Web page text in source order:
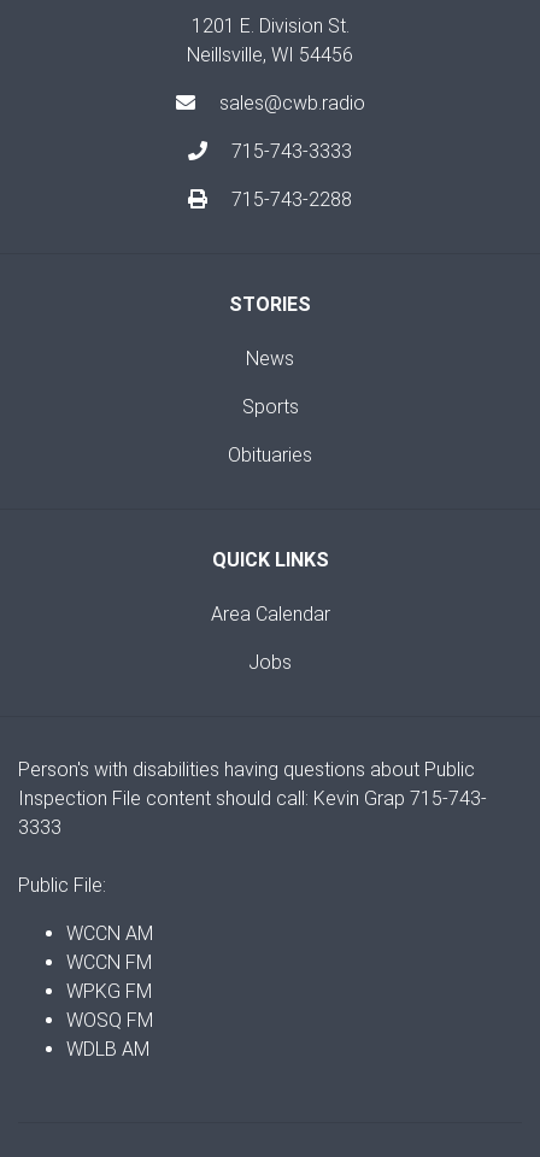
1201 E. Division St.
Neillsville, WI 54456
sales@cwb.radio
715-743-3333
715-743-2288
STORIES
News
Sports
Obituaries
QUICK LINKS
Area Calendar
Jobs
Person's with disabilities having questions about Public
Inspection File content should call: Kevin Grap 715-743-
3333
Public File:
WCCN AM
WCCN FM
WPKG FM
WOSQ FM
WDLB AM